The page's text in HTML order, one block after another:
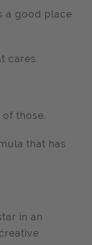
a good place
cares.
those.
that has
in an